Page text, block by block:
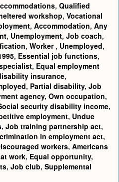
, Qualified
workshop, Vocational
, Accommodation, Any
, Unemployment, Job coach,
, Worker , Unemployed,
, Essential job functions,
, Equal employment
insurance,
, Partial disability, Job
agency, Own occupation,
security disability income,
employment, Undue
, Job training partnership act,
in employment act,
workers, Americans
work, Equal opportunity,
, Job club, Supplemental